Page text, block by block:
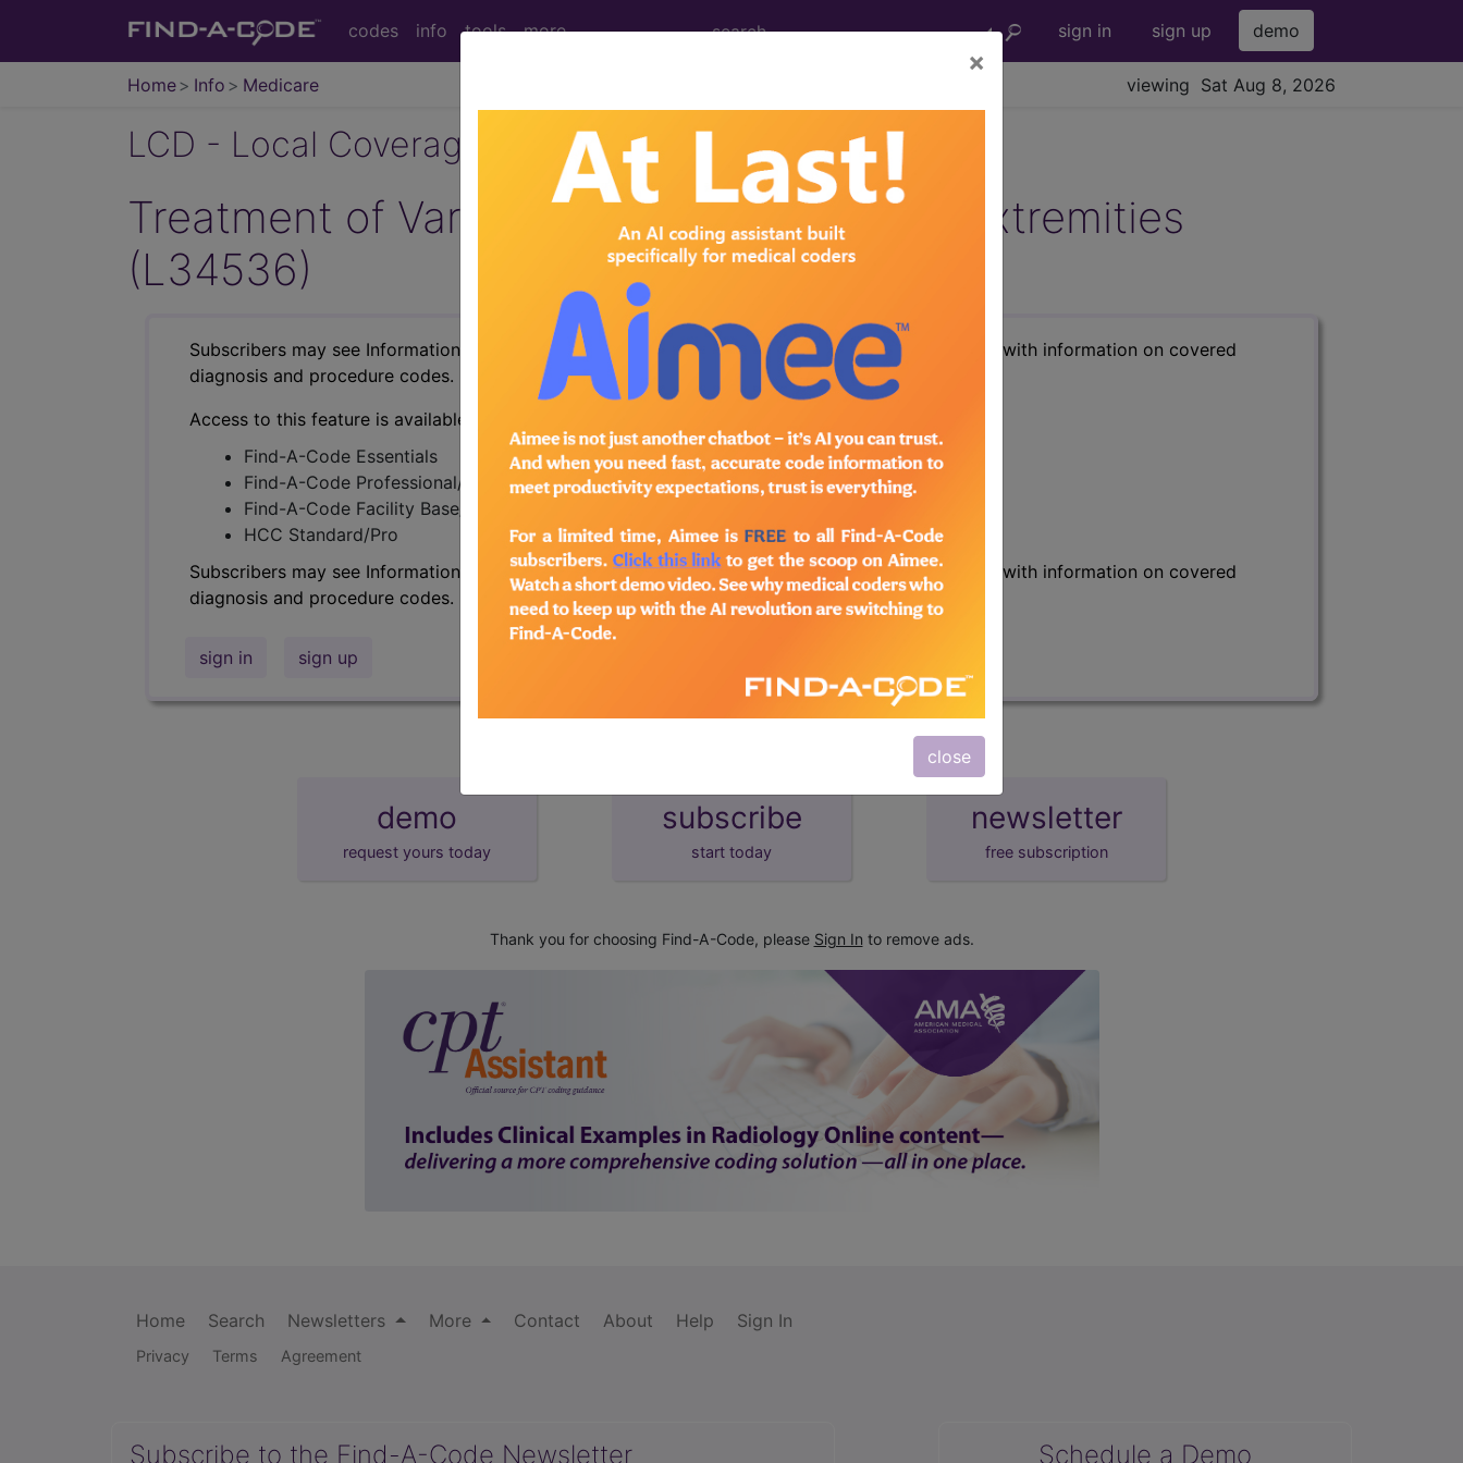
codes info tools more sign in sign up demo
Home Info Medicare viewing Sat Aug 8, 2026
×
close
LCD - Local Coverage Determination
Treatment of Varicose Veins of the Lower Extremities
(L34536)
Subscribers may see Information and Crosswalks here for Local Coverage Determinations (LCDs) with information on covered
diagnosis and procedure codes.
Access to this feature is available in the following products:
Find-A-Code Essentials
Find-A-Code Professional/Premium/Elite
Find-A-Code Facility Base/Plus/Complete
HCC Standard/Pro
Subscribers may see Information and Crosswalks here for Local Coverage Determinations (LCDs) with information on covered
diagnosis and procedure codes.
sign in sign up
demo
request yours today
subscribe
start today
newsletter
free subscription
Thank you for choosing Find-A-Code, please Sign In to remove ads.
Home Search Newsletters More Contact About Help Sign In
Privacy Terms Agreement
Subscribe to the Find-A-Code Newsletter Schedule a Demo